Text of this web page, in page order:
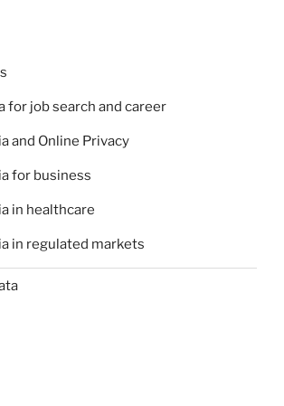
for job search and career
and Online Privacy
for business
in healthcare
in regulated markets